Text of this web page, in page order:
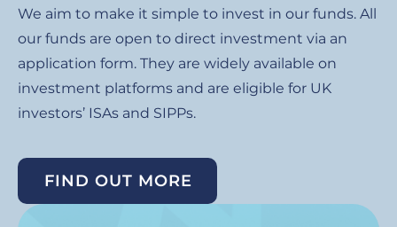
We aim to make it simple to invest in our funds. All
our funds are open to direct investment via an
application form. They are widely available on
investment platforms and are eligible for UK
investors’ ISAs and SIPPs.
FIND OUT MORE
Image